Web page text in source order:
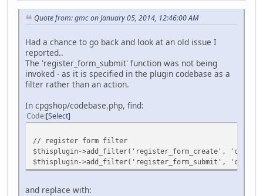
Quote from: gmc on January 05, 2014, 12:46:00 AM
Had a chance to go back and look at an old issue I
reported..
The 'register_form_submit' function was not being
invoked - as it is specified in the plugin codebase as a
filter rather than an action.
In cpgshop/codebase.php, find:
Code Select
// register form filter
$thisplugin->add_filter('register_form_create',
$thisplugin->add_filter('register_form_submit',
and replace with: